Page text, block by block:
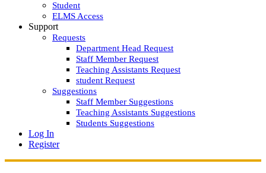
Student
ELMS Access
Support
Requests
Department Head Request
Staff Member Request
Teaching Assistants Request
student Request
Suggestions
Staff Member Suggestions
Teaching Assistants Suggestions
Students Suggestions
Log In
Register